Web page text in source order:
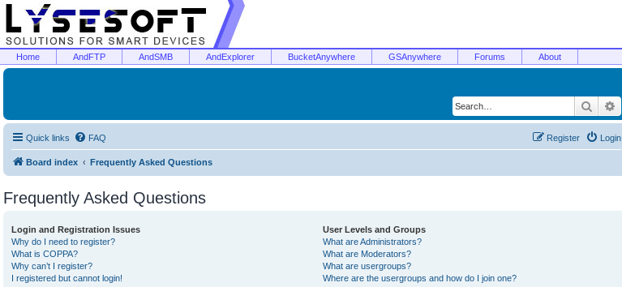
Home AndFTP AndSMB AndExplorer BucketAnywhere GSAnywhere Forums About
Search
Quick links FAQ Login
Register
Board index Frequently Asked Questions
Frequently Asked Questions
Login and Registration Issues
Why do I need to register?
What is COPPA?
Why can’t I register?
I registered but cannot login!
User Levels and Groups
What are Administrators?
What are Moderators?
What are usergroups?
Where are the usergroups and how do I join one?